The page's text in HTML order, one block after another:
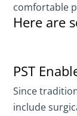
comfortable
Here are
PST
Since
include